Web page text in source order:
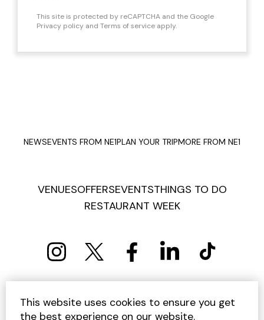
This site is protected by reCAPTCHA and the Google
Privacy policy and Terms of service apply.
NEWSEVENTS FROM NE1PLAN YOUR TRIPMORE FROM NE1
VENUESOFFERSEVENTSTHINGS TO DO
RESTAURANT WEEK
PRIVACY POLICY COOKIE POLICY
TERMS AND CONDITIONS
SITEMAP CONTACT US
This website uses cookies to ensure you get
the best experience on our website.